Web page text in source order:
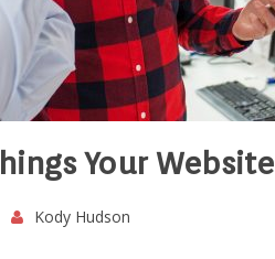
Your
Kody Hudson